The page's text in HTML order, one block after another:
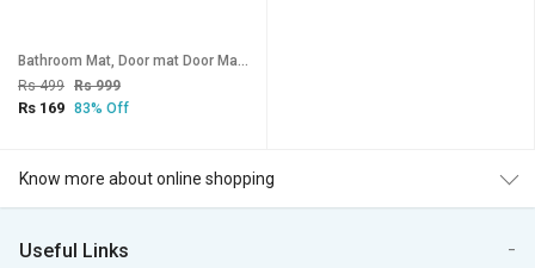
Bathroom Mat, Door mat Door Mat, Rubber Non-Slip Quick Dry Rugs Fit Under Door Super Absorbent Thin Fashion Washable
Rs 499 Rs 999
Rs 169 83% Off
Know more about online shopping
Useful Links